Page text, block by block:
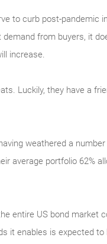
to curb post-pandemic
from buyers, it
increase.
Luckily, they have a
weathered a
average portfolio 62%
entire US bond market
it enables is expected to